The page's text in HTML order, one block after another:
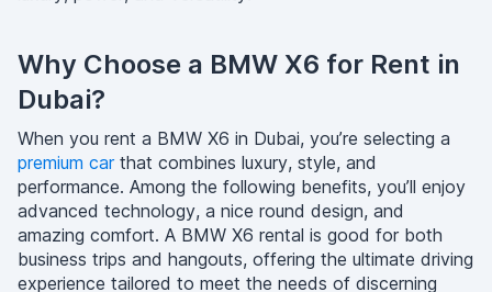
Why Choose a BMW X6 for Rent in
Dubai?
When you rent a BMW X6 in Dubai, you’re selecting a
premium carthat combines luxury, style, and
performance. Among the following benefits, you’ll enjoy
advanced technology, a nice round design, and
amazing comfort. A BMW X6 rental is good for both
business trips and hangouts, offering the ultimate driving
experience tailored to meet the needs of discerning